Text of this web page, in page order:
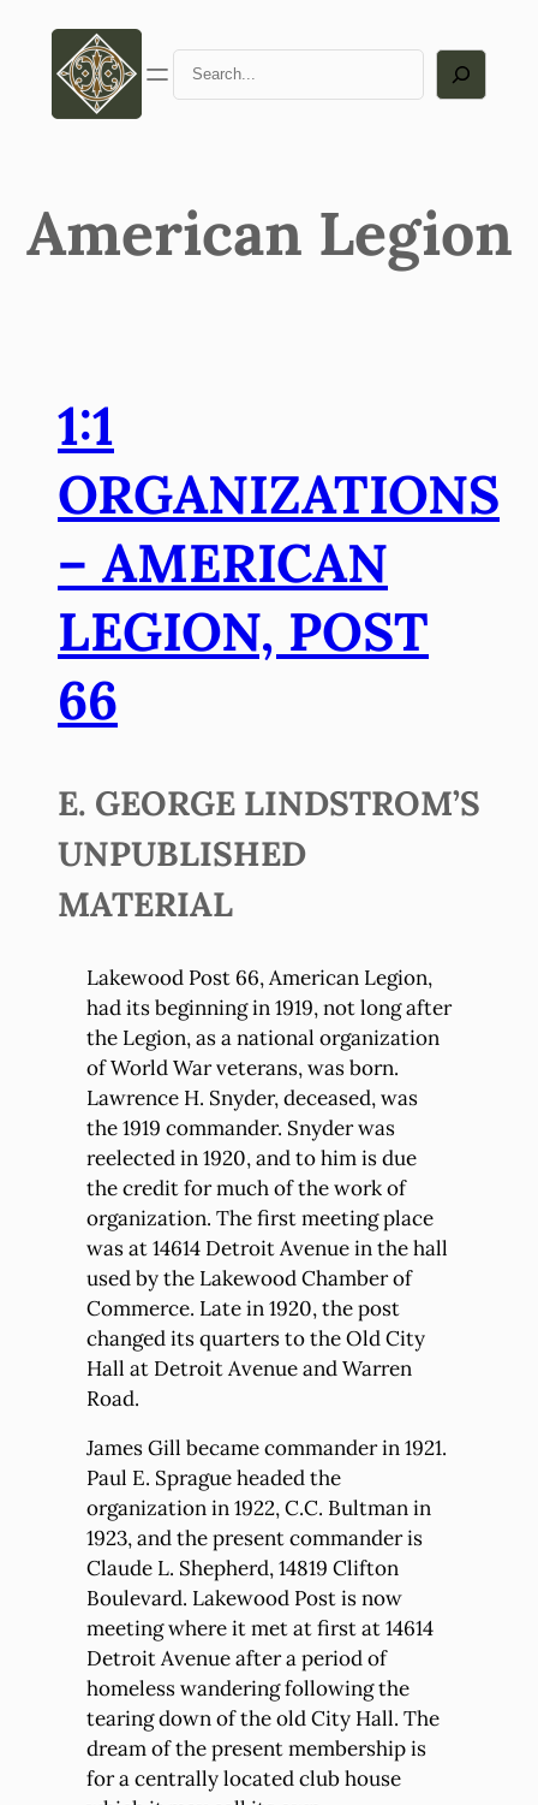
Search
American Legion
1:1
ORGANIZATIONS
– AMERICAN
LEGION, POST
66
E. GEORGE LINDSTROM’S
UNPUBLISHED
MATERIAL
Lakewood Post 66, American Legion,
had its beginning in 1919, not long after
the Legion, as a national organization
of World War veterans, was born.
Lawrence H. Snyder, deceased, was
the 1919 commander. Snyder was
reelected in 1920, and to him is due
the credit for much of the work of
organization. The first meeting place
was at 14614 Detroit Avenue in the hall
used by the Lakewood Chamber of
Commerce. Late in 1920, the post
changed its quarters to the Old City
Hall at Detroit Avenue and Warren
Road.
James Gill became commander in 1921.
Paul E. Sprague headed the
organization in 1922, C.C. Bultman in
1923, and the present commander is
Claude L. Shepherd, 14819 Clifton
Boulevard. Lakewood Post is now
meeting where it met at first at 14614
Detroit Avenue after a period of
homeless wandering following the
tearing down of the old City Hall. The
dream of the present membership is
for a centrally located club house